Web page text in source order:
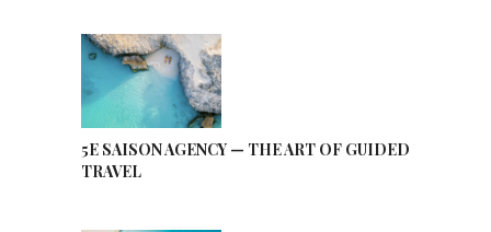
5E SAISON AGENCY — THE ART OF GUIDED
TRAVEL